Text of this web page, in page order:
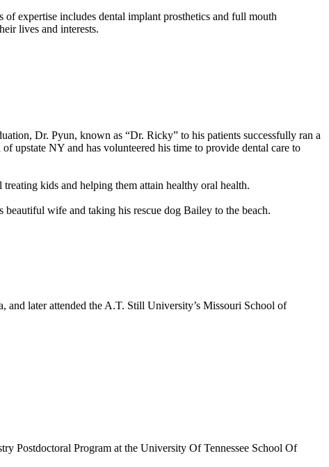
expertise includes dental implant prosthetics and full mouth
lives and interests.
Dr. Pyun, known as “Dr. Ricky” to his patients successfully ran a
upstate NY and has volunteered his time to provide dental care to
kids and helping them attain healthy oral health.
wife and taking his rescue dog Bailey to the beach.
and later attended the A.T. Still University’s Missouri School of
Postdoctoral Program at the University Of Tennessee School Of